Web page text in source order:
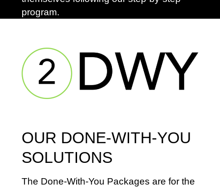
program.
OUR DONE-WITH-YOU
SOLUTIONS
The Done-With-You Packages are for the